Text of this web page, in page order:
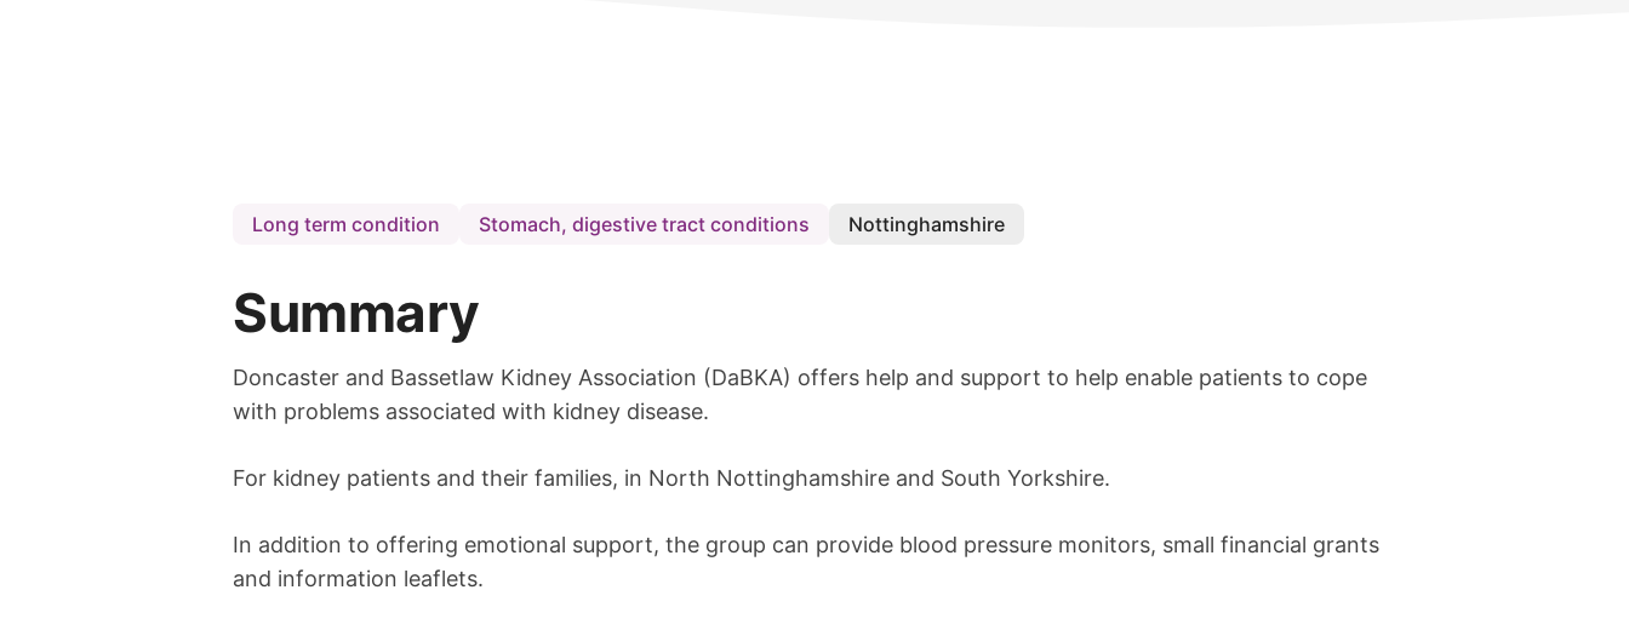
Long term condition Stomach, digestive tract conditions Nottinghamshire
Summary
Doncaster and Bassetlaw Kidney Association (DaBKA) offers help and support to help enable patients to cope
with problems associated with kidney disease.
For kidney patients and their families, in North Nottinghamshire and South Yorkshire.
In addition to offering emotional support, the group can provide blood pressure monitors, small financial grants
and information leaflets.